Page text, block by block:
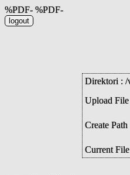
%PDF- %PDF-
Direktori : /
Upload
Create Path
Current